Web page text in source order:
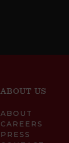
ABOUT US
ABOUT
CAREERS
PRESS